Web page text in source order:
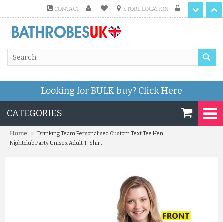
CONTACT STORE LOCATION
Looking for BULK buy? Click Here
CATEGORIES
Home »
Drinking Team Personalised Custom Text Tee Hen
Nightclub Party Unisex Adult T-Shirt